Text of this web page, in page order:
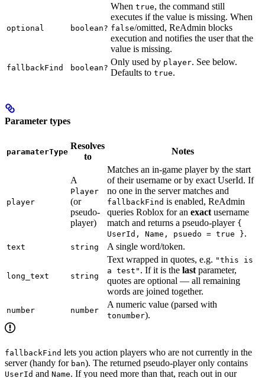
optional boolean?
When true, the command still
executes if the value is missing. When
false/omitted, ReAdmin blocks
execution and notifies the user that the
value is missing.
fallbackFind boolean?
Only used by player. See below.
Defaults to true.
Parameter types
paramaterType
Resolves
to
Notes
player
A
Player
(or
pseudo-
player)
Matches an in-game player by the start
of their username or by exact UserId. If
no one in the server matches and
fallbackFind is enabled, ReAdmin
queries Roblox for an exact username
match and returns a pseudo-player {
UserId, Name, psuedo = true }.
text string A single word/token.
long_text string
Text wrapped in quotes, e.g. "this is
a test" . If it is the last parameter,
quotes are optional — all remaining
words are joined together.
number number
A numeric value (parsed with
tonumber).
fallbackFind lets you action players who are not currently in the
server (handy for ban). The returned pseudo-player only contains
UserId and Name. If you need more than that, reach out in our